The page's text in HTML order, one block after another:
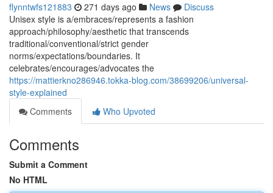
flynntwfs121883 271 days ago News
Discuss
Unisex style is a/embraces/represents a fashion
approach/philosophy/aesthetic that transcends
traditional/conventional/strict gender
norms/expectations/boundaries. It
celebrates/encourages/advocates the
https://mattierkno286946.tokka-blog.com/38699206/universal-
style-explained
Comments
Who Upvoted
Comments
Submit a Comment
No HTML